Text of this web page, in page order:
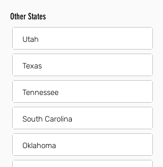
Other States
Utah
Texas
Tennessee
South Carolina
Oklahoma